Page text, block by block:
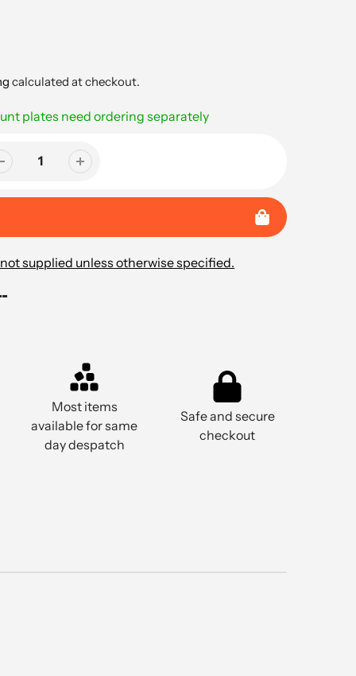
calculated at checkout.
plates need ordering separately
supplied unless otherwise specified.
Most items
available for same
day despatch
Safe and secure
checkout